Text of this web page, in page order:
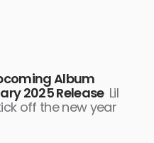
Album
2025 Release Lil
off the new year